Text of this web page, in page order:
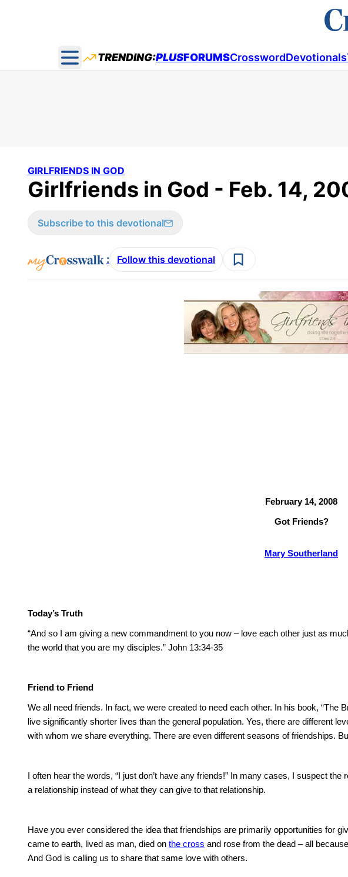
Open main menu
TRENDING:PLUSFORUMSCrosswordDevotionals
GIRLFRIENDS IN GOD
Girlfriends in God - Feb. 14,
Subscribe to this devotional
: Follow this devotional
February 14, 2008
Got Friends?
Mary Southerland
Today’s Truth
“And so I am giving a new commandment to you now – love each other just as
the world that you are my disciples.” John 13:34-35
Friend to Friend
We all need friends. In fact, we were created to need each other.
In his book, “The
live significantly shorter lives than the general population. Yes, there are different
with whom we share everything. There are even different seasons of friendships.
I often hear the words, “I just don’t have any friends!” In many cases, I suspect the
a relationship instead of what they can give to that relationship.
Have you ever considered the idea that friendships are primarily opportunities for
came to earth, lived as man, died on the cross and rose from the dead – all
And God is calling us to share that same love with others.